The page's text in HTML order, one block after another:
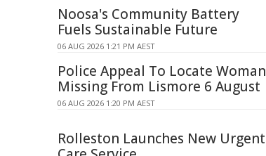
Noosa's Community Battery
Fuels Sustainable Future
06 AUG 2026 1:21 PM AEST
Police Appeal To Locate Woman
Missing From Lismore 6 August
06 AUG 2026 1:20 PM AEST
Rolleston Launches New Urgent